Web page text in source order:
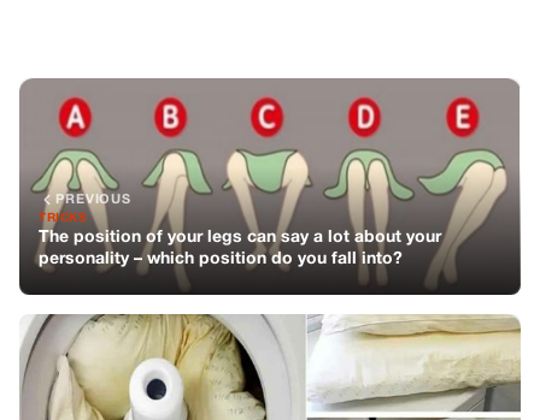
PREVIOUS
TRICKS
The position of your legs can say a lot about your
personality – which position do you fall into?